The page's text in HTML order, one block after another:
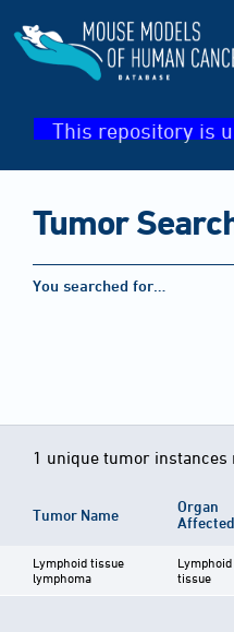
This repository is
Tumor
You searched for…
1 unique tumor
Tumor Name
Organ
Affected
Lymphoid tissue
lymphoma
Lymphoid
tissue